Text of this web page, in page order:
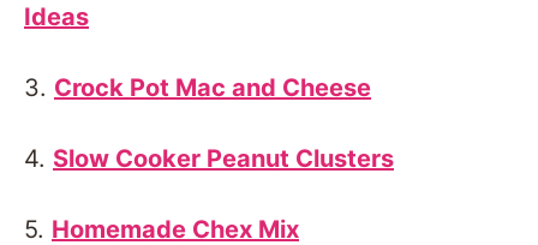
Ideas
3. Crock Pot Mac and Cheese
4. Slow Cooker Peanut Clusters
5. Homemade Chex Mix